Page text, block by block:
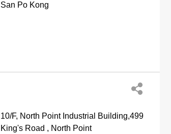
San Po Kong
10/F, North Point Industrial Building,499
King's Road , North Point